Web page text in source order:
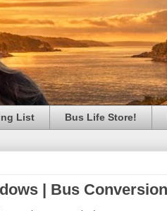
List Bus Life Store!
| Bus